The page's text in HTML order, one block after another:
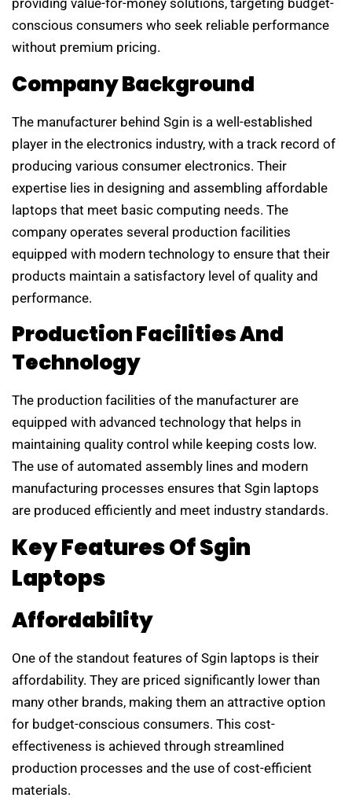
providing value-for-money solutions, targeting budget-
conscious consumers who seek reliable performance
without premium pricing.
Company Background
The manufacturer behind Sgin is a well-established
player in the electronics industry, with a track record of
producing various consumer electronics. Their
expertise lies in designing and assembling affordable
laptops that meet basic computing needs. The
company operates several production facilities
equipped with modern technology to ensure that their
products maintain a satisfactory level of quality and
performance.
Production Facilities And
Technology
The production facilities of the manufacturer are
equipped with advanced technology that helps in
maintaining quality control while keeping costs low.
The use of automated assembly lines and modern
manufacturing processes ensures that Sgin laptops
are produced efficiently and meet industry standards.
Key Features Of Sgin
Laptops
Affordability
One of the standout features of Sgin laptops is their
affordability. They are priced significantly lower than
many other brands, making them an attractive option
for budget-conscious consumers. This cost-
effectiveness is achieved through streamlined
production processes and the use of cost-efficient
materials.